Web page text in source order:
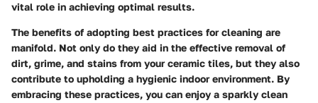
vital role in achieving optimal results.
The benefits of adopting best practices for cleaning are
manifold. Not only do they aid in the effective removal of
dirt, grime, and stains from your ceramic tiles, but they also
contribute to upholding a hygienic indoor environment. By
embracing these practices, you can enjoy a sparkly clean